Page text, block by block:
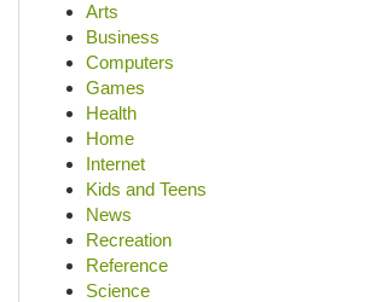
Arts
Business
Computers
Games
Health
Home
Internet
Kids and Teens
News
Recreation
Reference
Science